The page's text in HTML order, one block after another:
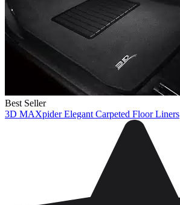
Best Seller
3D MAXpider Elegant Carpeted Floor Liners